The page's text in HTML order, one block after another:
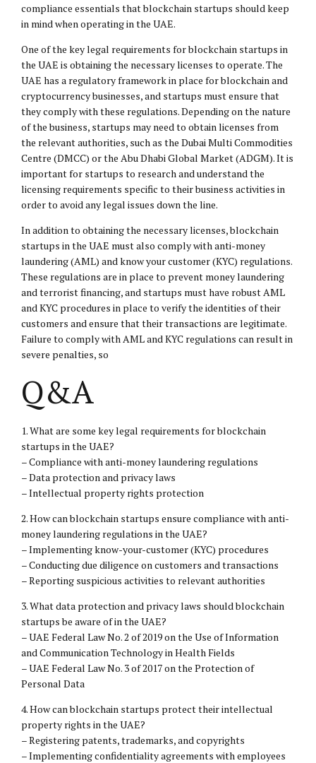
compliance essentials that blockchain startups should keep
in mind when operating in the UAE.
One of the key legal requirements for blockchain startups in
the UAE is obtaining the necessary licenses to operate. The
UAE has a regulatory framework in place for blockchain and
cryptocurrency businesses, and startups must ensure that
they comply with these regulations. Depending on the nature
of the business, startups may need to obtain licenses from
the relevant authorities, such as the Dubai Multi Commodities
Centre (DMCC) or the Abu Dhabi Global Market (ADGM). It is
important for startups to research and understand the
licensing requirements specific to their business activities in
order to avoid any legal issues down the line.
In addition to obtaining the necessary licenses, blockchain
startups in the UAE must also comply with anti-money
laundering (AML) and know your customer (KYC) regulations.
These regulations are in place to prevent money laundering
and terrorist financing, and startups must have robust AML
and KYC procedures in place to verify the identities of their
customers and ensure that their transactions are legitimate.
Failure to comply with AML and KYC regulations can result in
severe penalties, so
Q&A
1. What are some key legal requirements for blockchain
startups in the UAE?
– Compliance with anti-money laundering regulations
– Data protection and privacy laws
– Intellectual property rights protection
2. How can blockchain startups ensure compliance with anti-
money laundering regulations in the UAE?
– Implementing know-your-customer (KYC) procedures
– Conducting due diligence on customers and transactions
– Reporting suspicious activities to relevant authorities
3. What data protection and privacy laws should blockchain
startups be aware of in the UAE?
– UAE Federal Law No. 2 of 2019 on the Use of Information
and Communication Technology in Health Fields
– UAE Federal Law No. 3 of 2017 on the Protection of
Personal Data
4. How can blockchain startups protect their intellectual
property rights in the UAE?
– Registering patents, trademarks, and copyrights
– Implementing confidentiality agreements with employees